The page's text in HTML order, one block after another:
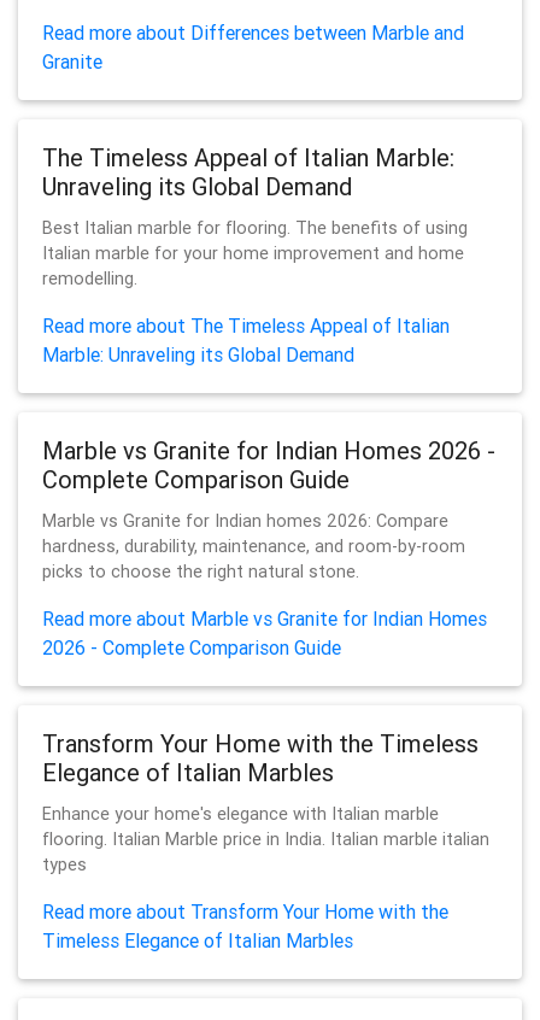
Read more about Differences between Marble and
Granite
The Timeless Appeal of Italian Marble:
Unraveling its Global Demand
Best Italian marble for flooring. The benefits of using
Italian marble for your home improvement and home
remodelling.
Read more about The Timeless Appeal of Italian
Marble: Unraveling its Global Demand
Marble vs Granite for Indian Homes 2026 -
Complete Comparison Guide
Marble vs Granite for Indian homes 2026: Compare
hardness, durability, maintenance, and room-by-room
picks to choose the right natural stone.
Read more about Marble vs Granite for Indian Homes
2026 - Complete Comparison Guide
Transform Your Home with the Timeless
Elegance of Italian Marbles
Enhance your home's elegance with Italian marble
flooring. Italian Marble price in India. Italian marble italian
types
Read more about Transform Your Home with the
Timeless Elegance of Italian Marbles